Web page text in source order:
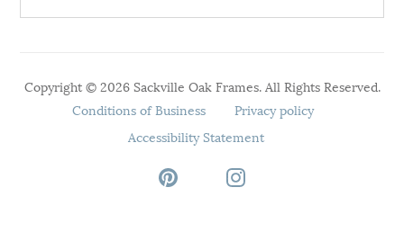
Copyright © 2026 Sackville Oak Frames. All Rights Reserved.
Conditions of Business
Privacy policy
Accessibility Statement